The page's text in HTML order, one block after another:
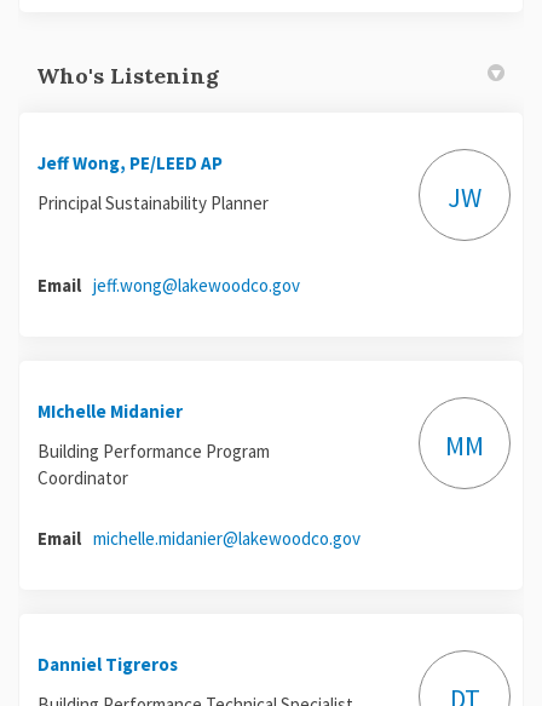
Who's Listening
Jeff Wong, PE/LEED AP
Principal Sustainability Planner
JW
Email jeff.wong@lakewoodco.gov(External link)
MIchelle Midanier
Building Performance Program
Coordinator
MM
Email michelle.midanier@lakewoodco.gov(External link)
Danniel Tigreros
DT